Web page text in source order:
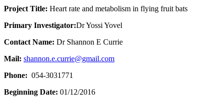
Project Title: Heart rate and metabolism in flying fruit bats
Primary Investigator:Dr Yossi Yovel
Contact Name: Dr Shannon E Currie
Mail: shannon.e.currie@gmail.com
Phone: 054-3031771
Beginning Date: 01/12/2016